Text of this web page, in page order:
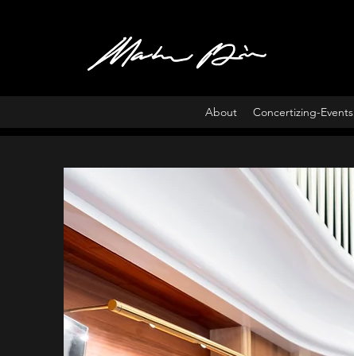
About Concertizing-Events